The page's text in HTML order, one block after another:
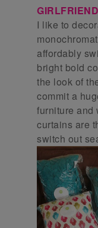
I like to
affordably
bright bold
the look of
commit a
furniture and
curtains are
switch out